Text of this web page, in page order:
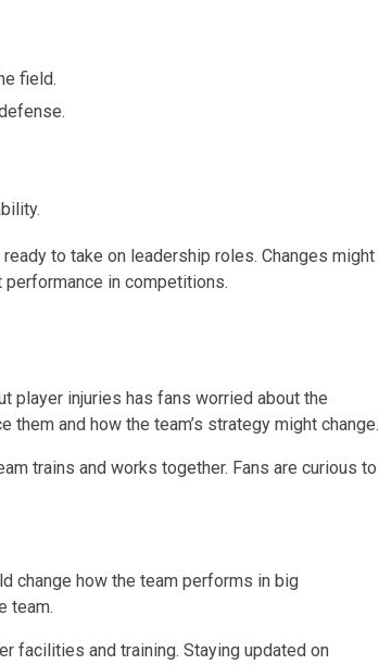
field.
to take on leadership roles. Changes might
in competitions.
player injuries has fans worried about the
and how the team’s strategy might change.
trains and works together. Fans are curious to
change how the team performs in big
team.
facilities and training. Staying updated on